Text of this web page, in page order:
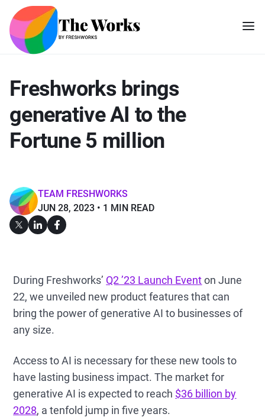
Freshworks brings
generative AI to the
Fortune 5 million
TEAM FRESHWORKS
JUN 28, 2023
1 MIN READ
During Freshworks’ Q2 ’23 Launch Eventon June
22, we unveiled new product features that can
bring the power of generative AI to businesses of
any size.
Access to AI is necessary for these new tools to
have lasting business impact. The market for
generative AI is expected to reach $36 billion by
2028, a tenfold jump in five years.